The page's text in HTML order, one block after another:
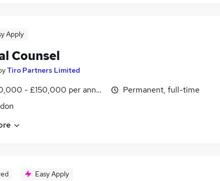
Apply
Counsel
Tiro Partners Limited
- £150,000 per annum
Permanent, full-time
Easy Apply